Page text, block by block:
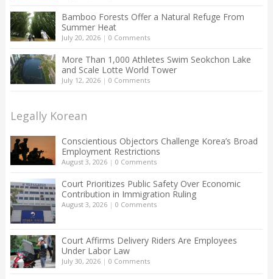
Bamboo Forests Offer a Natural Refuge From
Summer Heat
July 20, 2026| 0 Comments
More Than 1,000 Athletes Swim Seokchon Lake
and Scale Lotte World Tower
July 12, 2026| 0 Comments
Legally Korean
Conscientious Objectors Challenge Korea’s Broad
Employment Restrictions
August 3, 2026| 0 Comments
Court Prioritizes Public Safety Over Economic
Contribution in Immigration Ruling
August 3, 2026| 0 Comments
Court Affirms Delivery Riders Are Employees
Under Labor Law
July 30, 2026| 0 Comments